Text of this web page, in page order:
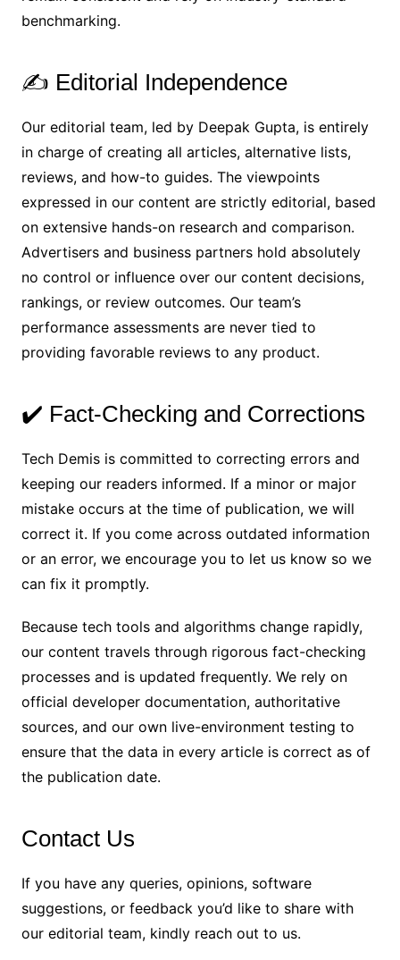
benchmarking.
✍️ Editorial Independence
Our editorial team, led by Deepak Gupta, is entirely
in charge of creating all articles, alternative lists,
reviews, and how-to guides. The viewpoints
expressed in our content are strictly editorial, based
on extensive hands-on research and comparison.
Advertisers and business partners hold absolutely
no control or influence over our content decisions,
rankings, or review outcomes. Our team’s
performance assessments are never tied to
providing favorable reviews to any product.
✔️ Fact-Checking and Corrections
Tech Demis is committed to correcting errors and
keeping our readers informed. If a minor or major
mistake occurs at the time of publication, we will
correct it. If you come across outdated information
or an error, we encourage you to let us know so we
can fix it promptly.
Because tech tools and algorithms change rapidly,
our content travels through rigorous fact-checking
processes and is updated frequently. We rely on
official developer documentation, authoritative
sources, and our own live-environment testing to
ensure that the data in every article is correct as of
the publication date.
Contact Us
If you have any queries, opinions, software
suggestions, or feedback you’d like to share with
our editorial team, kindly reach out to us.